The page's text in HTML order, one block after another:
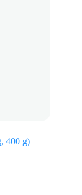
400 g)